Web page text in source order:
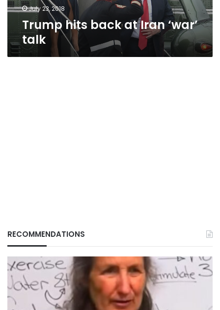
July 23, 2018
Trump hits back at Iran ‘war’
talk
RECOMMENDATIONS